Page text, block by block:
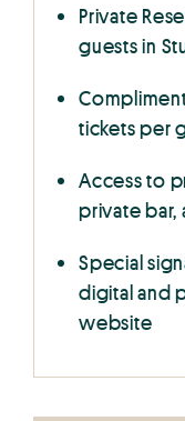
Private
guests in
tickets per
Access to
private bar,
Special
digital and
website